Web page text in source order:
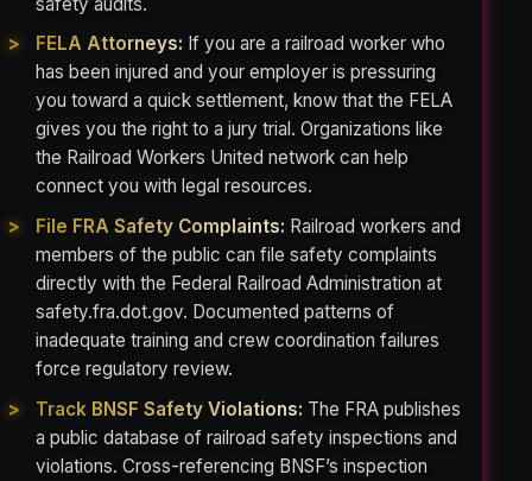
FELA Attorneys: If you are a railroad worker who
has been injured and your employer is pressuring
you toward a quick settlement, know that the FELA
gives you the right to a jury trial. Organizations like
the Railroad Workers United network can help
connect you with legal resources.
File FRA Safety Complaints: Railroad workers and
members of the public can file safety complaints
directly with the Federal Railroad Administration at
safety.fra.dot.gov. Documented patterns of
inadequate training and crew coordination failures
force regulatory review.
Track BNSF Safety Violations: The FRA publishes
a public database of railroad safety inspections and
violations. Cross-referencing BNSF’s inspection